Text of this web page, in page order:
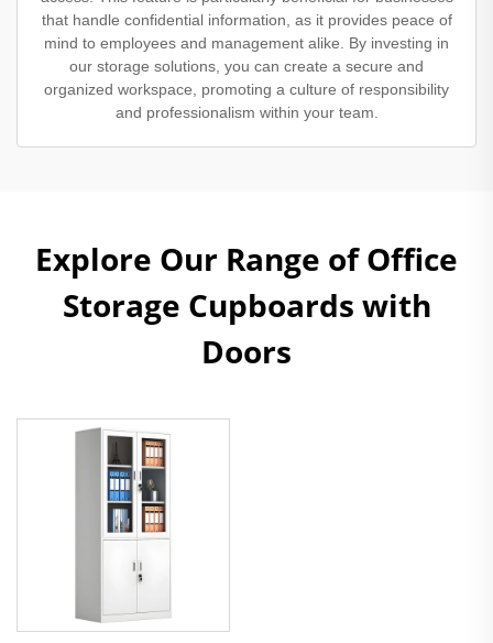
that handle confidential information, as it provides peace of
mind to employees and management alike. By investing in
our storage solutions, you can create a secure and
organized workspace, promoting a culture of responsibility
and professionalism within your team.
Explore Our Range of Office
Storage Cupboards with
Doors